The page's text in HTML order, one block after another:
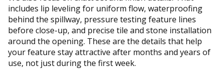
includes lip leveling for uniform flow, waterproofing
behind the spillway, pressure testing feature lines
before close-up, and precise tile and stone installation
around the opening. These are the details that help
your feature stay attractive after months and years of
use, not just during the first week.